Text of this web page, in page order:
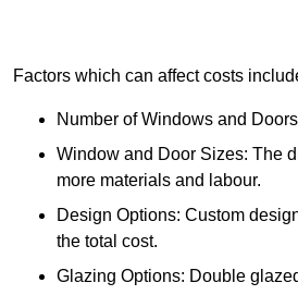
Factors which can affect costs
Number of Windows and
Window and Door Sizes: The
more materials and labour.
Design Options: Custom
the total cost.
Glazing Options: Double